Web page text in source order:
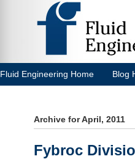
Fluid Engineering Home Blog
Archive for April, 2011
Fybroc